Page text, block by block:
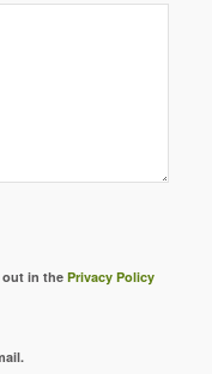
out in thePrivacy Policy